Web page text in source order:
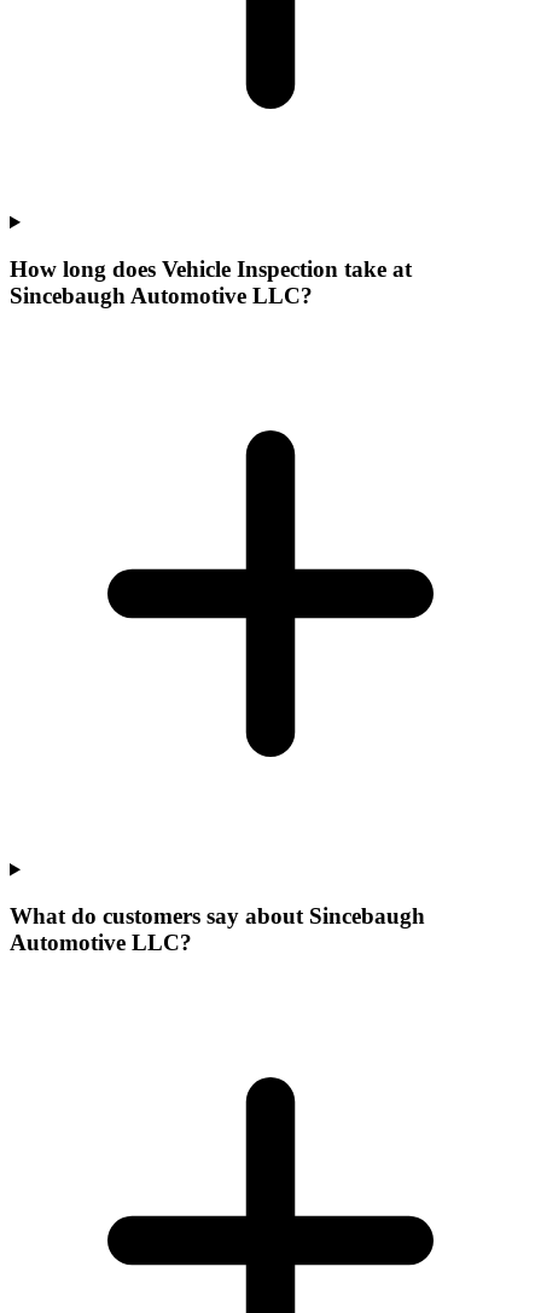
How long does Vehicle Inspection take at
Sincebaugh Automotive LLC?
What do customers say about Sincebaugh
Automotive LLC?